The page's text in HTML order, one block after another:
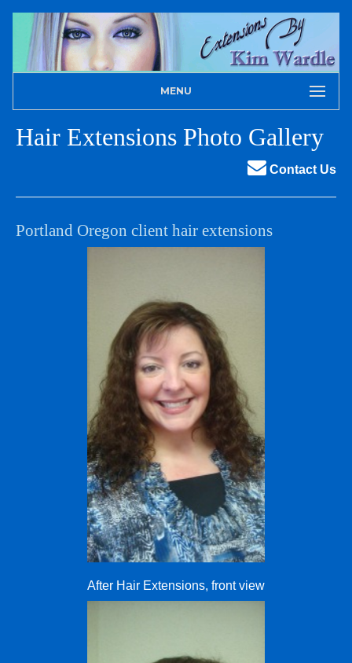
MENU
Hair Extensions Photo Gallery
Contact Us
Portland Oregon client hair extensions
After Hair Extensions, front view